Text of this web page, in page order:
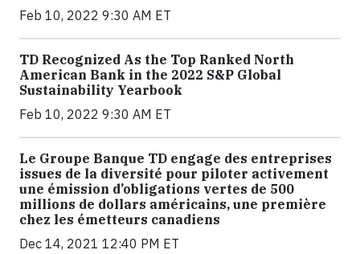
Feb 10, 2022 9:30 AM ET
TD Recognized As the Top Ranked North
American Bank in the 2022 S&P Global
Sustainability Yearbook
Feb 10, 2022 9:30 AM ET
Le Groupe Banque TD engage des entreprises
issues de la diversité pour piloter activement
une émission d’obligations vertes de 500
millions de dollars américains, une première
chez les émetteurs canadiens
Dec 14, 2021 12:40 PM ET